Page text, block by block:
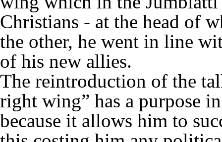
Christians - at the head of
the other, he went in line
of his new allies.
The reintroduction of the
right wing” has a purpose
because it allows him to